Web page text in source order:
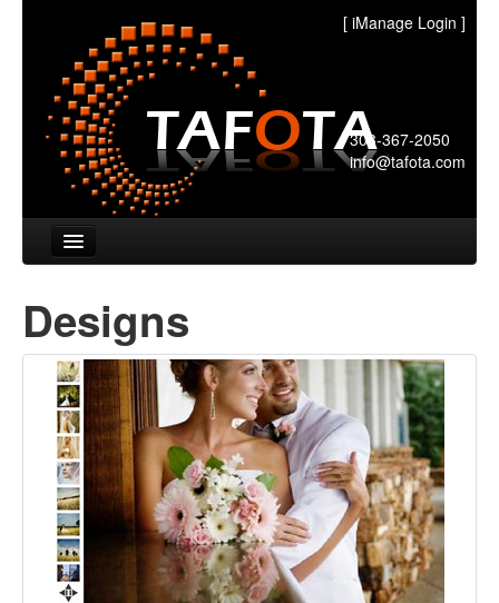
[ iManage Login ]
303-367-2050
info@tafota.com
Designs
Pricing
FAQ's
Partners
Login
Cart
Newsletter
Designs